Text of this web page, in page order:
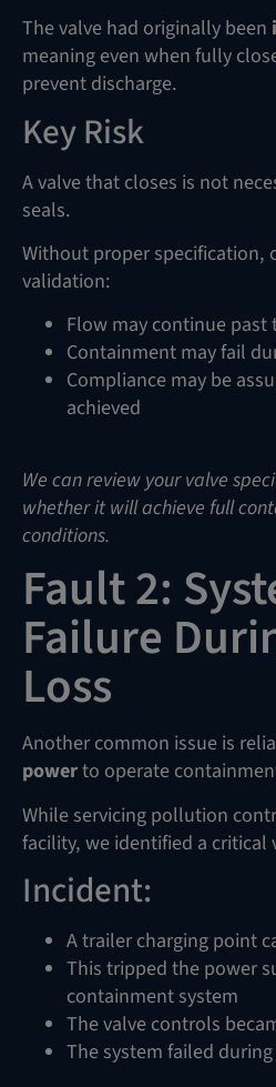
The valve had originally been
meaning even when fully
prevent discharge.
Key Risk
A valve that closes is not
seals.
Without proper specification,
validation:
Flow may continue past
Containment may fail
Compliance may be
achieved
We can review your valve
whether it will achieve full
conditions.
Fault 2:
Failure
Loss
Another common issue is
powerto operate
While servicing pollution
facility, we identified a critical
Incident:
A trailer charging point
This tripped the power
containment system
The valve controls
The system failed